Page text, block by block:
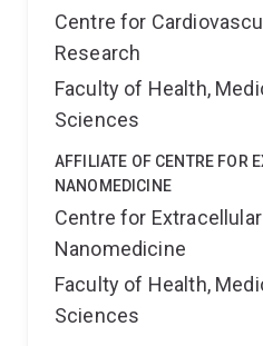
Centre for
Research
Faculty of Health,
Sciences
AFFILIATE OF CENTRE FOR
NANOMEDICINE
Centre for
Nanomedicine
Faculty of Health,
Sciences